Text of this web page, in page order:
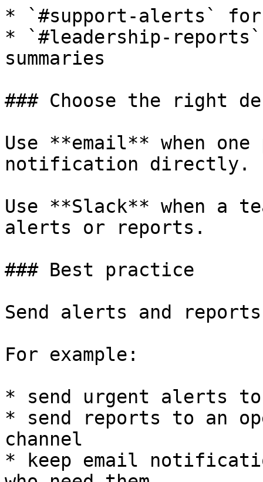
* `#support-alerts`
* `#leadership-
summaries
### Choose the right
Use **email** when
notification directly.
Use **Slack** when a
alerts or reports.
### Best practice
Send alerts and
For example:
* send urgent alerts to
* send reports to an
channel
* keep email